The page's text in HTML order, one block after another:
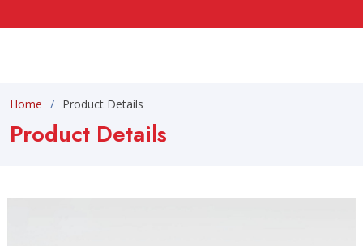
Home Product Details
Product Details